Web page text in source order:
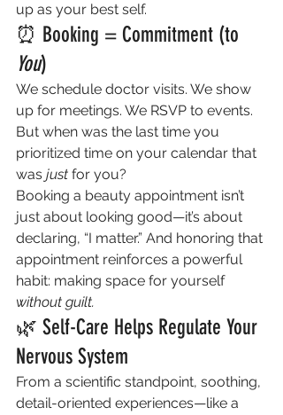
up as your best self.
⏰ Booking = Commitment (to
You)
We schedule doctor visits. We show
up for meetings. We RSVP to events.
But when was the last time you
prioritized time on your calendar that
was just for you?
Booking a beauty appointment isn’t
just about looking good—it’s about
declaring, “I matter.” And honoring that
appointment reinforces a powerful
habit: making space for yourself
without guilt.
🌿 Self-Care Helps Regulate Your
Nervous System
From a scientific standpoint, soothing,
detail-oriented experiences—like a